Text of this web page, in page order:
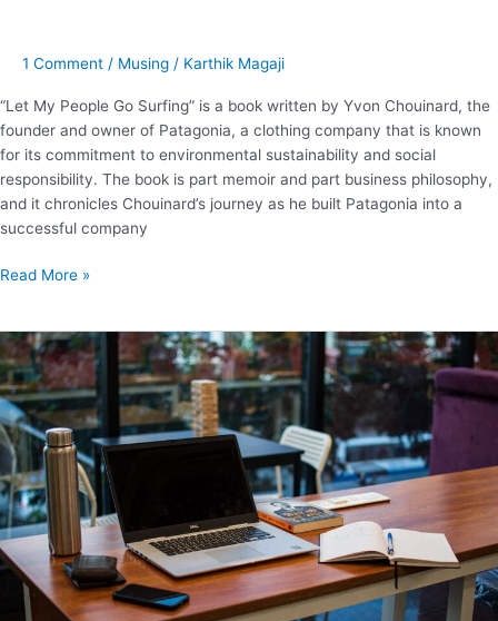
1 Comment / Musing / Karthik Magaji
“Let My People Go Surfing” is a book written by Yvon Chouinard, the
founder and owner of Patagonia, a clothing company that is known
for its commitment to environmental sustainability and social
responsibility. The book is part memoir and part business philosophy,
and it chronicles Chouinard’s journey as he built Patagonia into a
successful company
Read More »
Here’s
everything
about
coworking
space
design